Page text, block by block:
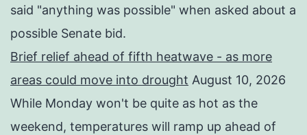
said "anything was possible" when asked about a
possible Senate bid.
Brief relief ahead of fifth heatwave - as more
areas could move into drought August 10, 2026
While Monday won't be quite as hot as the
weekend, temperatures will ramp up ahead of